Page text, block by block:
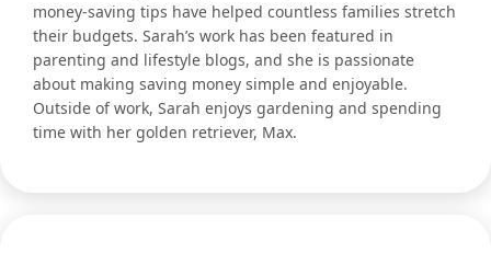
money-saving tips have helped countless families stretch
their budgets. Sarah’s work has been featured in
parenting and lifestyle blogs, and she is passionate
about making saving money simple and enjoyable.
Outside of work, Sarah enjoys gardening and spending
time with her golden retriever, Max.